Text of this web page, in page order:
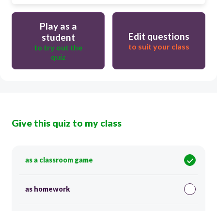
Play as a
student
to try out the
quiz
Edit questions
to suit your class
Give this quiz to my class
as a classroom game
as homework